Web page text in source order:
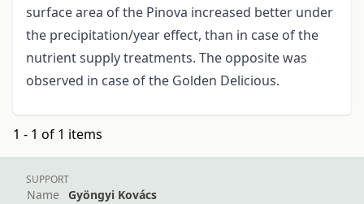
surface area of the Pinova increased better under
the precipitation/year effect, than in case of the
nutrient supply treatments. The opposite was
observed in case of the Golden Delicious.
1 - 1 of 1 items
SUPPORT
Name
Gyöngyi Kovács